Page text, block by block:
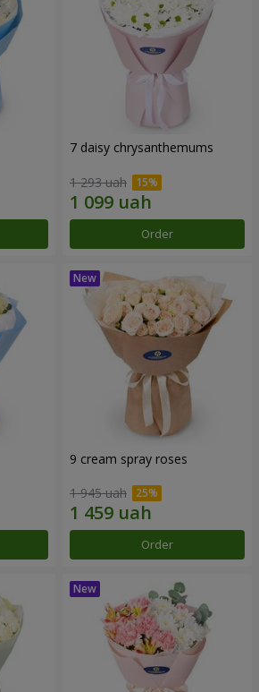
7 daisy chrysanthemums
1 293 uah
Order
9 cream spray roses
1 945 uah
Order